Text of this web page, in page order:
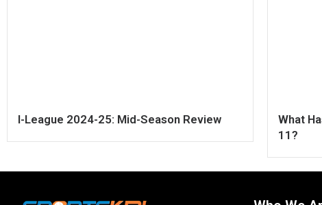
I-League 2024-25: Mid-Season Review
What
11?